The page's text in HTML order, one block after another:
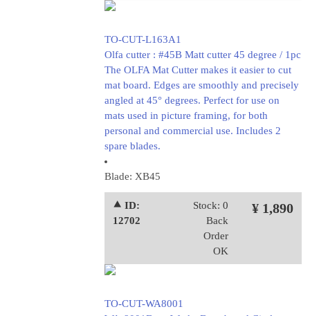
TO-CUT-L163A1
Olfa cutter : #45B Matt cutter 45 degree / 1pc
The OLFA Mat Cutter makes it easier to cut
mat board. Edges are smoothly and precisely
angled at 45° degrees. Perfect for use on
mats used in picture framing, for both
personal and commercial use. Includes 2
spare blades.
Blade: XB45
⯅ ID:
12702
Stock: 0
Back
Order
OK
¥ 1,890
TO-CUT-WA8001